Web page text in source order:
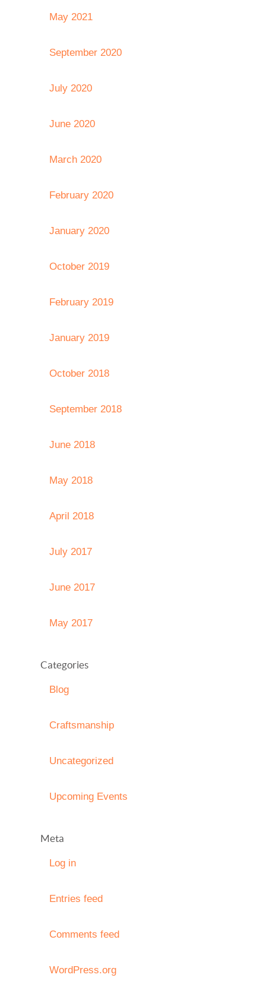
May 2021
September 2020
July 2020
June 2020
March 2020
February 2020
January 2020
October 2019
February 2019
January 2019
October 2018
September 2018
June 2018
May 2018
April 2018
July 2017
June 2017
May 2017
Categories
Blog
Craftsmanship
Uncategorized
Upcoming Events
Meta
Log in
Entries feed
Comments feed
WordPress.org